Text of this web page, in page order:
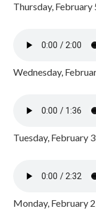
Thursday, February
Wednesday,
Tuesday, February
Monday, February